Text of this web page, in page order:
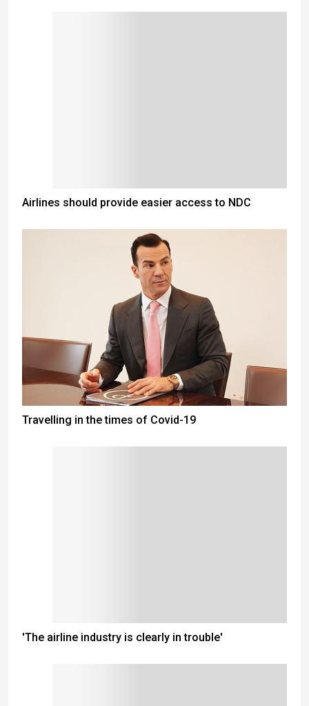
Airlines should provide easier access to NDC
Travelling in the times of Covid-19
'The airline industry is clearly in trouble'